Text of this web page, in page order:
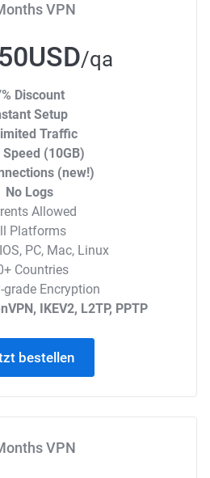
VPN
/qa
Discount
Setup
Traffic
Speed (10GB)
(new!)
No Logs
Allowed
Platforms
PC, Mac, Linux
Countries
Encryption
IKEV2, L2TP, PPTP
bestellen
VPN